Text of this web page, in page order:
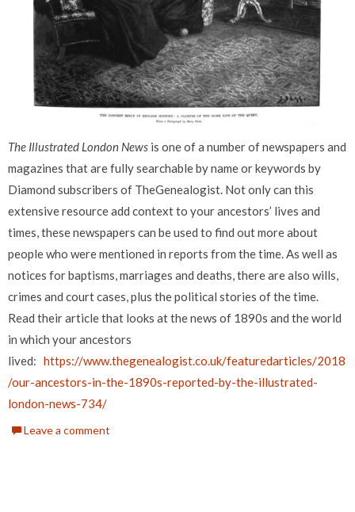
The Illustrated London News is one of a number of newspapers and
magazines that are fully searchable by name or keywords by
Diamond subscribers of TheGenealogist. Not only can this
extensive resource add context to your ancestors’ lives and
times, these newspapers can be used to find out more about
people who were mentioned in reports from the time.As well as
notices for baptisms, marriages and deaths, there are also wills,
crimes and court cases, plus thepolitical stories of the time.
Read their article that looks at the news of 1890s and the world
in which your ancestors
lived: https://www.thegenealogist.co.uk/featuredarticles/2018
/our-ancestors-in-the-1890s-reported-by-the-illustrated-
london-news-734/
Leave a comment